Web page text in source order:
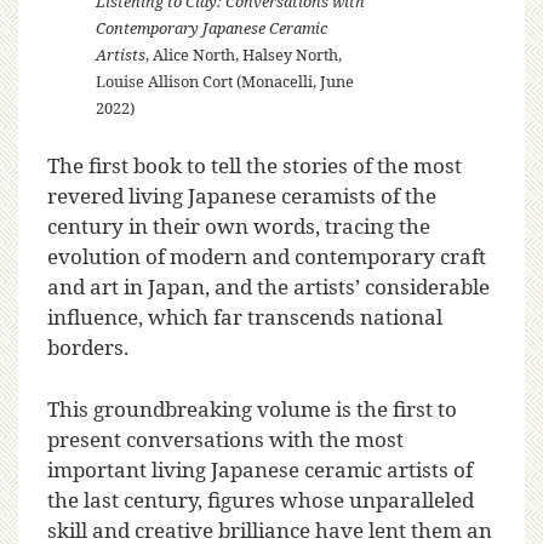
Contemporary Japanese Ceramic
Artists, Alice North, Halsey North,
Louise Allison Cort (Monacelli, June
2022)
The first book to tell the stories of the most
revered living Japanese ceramists of the
century in their own words, tracing the
evolution of modern and contemporary craft
and art in Japan, and the artists’ considerable
influence, which far transcends national
borders.
This groundbreaking volume is the first to
present conversations with the most
important living Japanese ceramic artists of
the last century, figures whose unparalleled
skill and creative brilliance have lent them an